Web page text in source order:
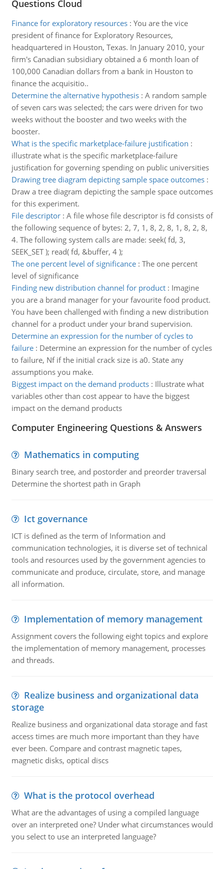
Questions Cloud
Finance for exploratory resources: You are the vice
president of finance for Exploratory Resources,
headquartered in Houston, Texas. In January 2010, your
firm's Canadian subsidiary obtained a 6 month loan of
100,000 Canadian dollars from a bank in Houston to
finance the acquisitio..
Determine the alternative hypothesis: A random sample
of seven cars was selected; the cars were driven for two
weeks without the booster and two weeks with the
booster.
What is the specific marketplace-failure justification :
illustrate what is the specific marketplace-failure
justification for governing spending on public universities
Drawing tree diagram depicting sample space outcomes:
Draw a tree diagram depicting the sample space outcomes
for this experiment.
File descriptor: A file whose file descriptor is fd consists of
the following sequence of bytes: 2, 7, 1, 8, 2, 8, 1, 8, 2, 8,
4. The following system calls are made: seek( fd, 3,
SEEK_SET ); read( fd, &buffer, 4 );
The one percent level of significance: The one percent
level of significance
Finding new distribution channel for product: Imagine
you are a brand manager for your favourite food product.
You have been challenged with finding a new distribution
channel for a product under your brand supervision.
Determine an expression for the number of cycles to
failure: Determine an expression for the number of cycles
to failure, Nf if the initial crack size is a0. State any
assumptions you make.
Biggest impact on the demand products: Illustrate what
variables other than cost appear to have the biggest
impact on the demand products
Computer Engineering Questions & Answers
Mathematics in computing
Binary search tree, and postorder and preorder traversal
Determine the shortest path in Graph
Ict governance
ICT is defined as the term of Information and
communication technologies, it is diverse set of technical
tools and resources used by the government agencies to
communicate and produce, circulate, store, and manage
all information.
Implementation of memory management
Assignment covers the following eight topics and explore
the implementation of memory management, processes
and threads.
Realize business and organizational data
storage
Realize business and organizational data storage and fast
access times are much more important than they have
ever been. Compare and contrast magnetic tapes,
magnetic disks, optical discs
What is the protocol overhead
What are the advantages of using a compiled language
over an interpreted one? Under what circumstances would
you select to use an interpreted language?